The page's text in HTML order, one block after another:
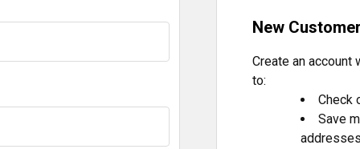
New
Create an account
to:
Check
Save